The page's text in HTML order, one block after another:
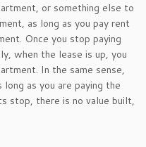
or something else to
as long as you pay rent
Once you stop paying
when the lease is up, you
In the same sense,
as you are paying the
stop, there is no value built,